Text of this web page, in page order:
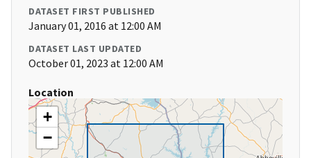
DATASET FIRST PUBLISHED
January 01, 2016 at 12:00 AM
DATASET LAST UPDATED
October 01, 2023 at 12:00 AM
Location
+
−